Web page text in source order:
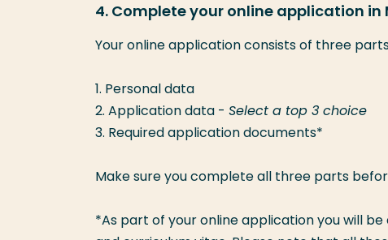
4. Complete your online application in
Your online application consists of three
1. Personal data
2. Application data - Select a top 3 choice
3. Required application documents*
Make sure you complete all three parts
*As part of your online application you will